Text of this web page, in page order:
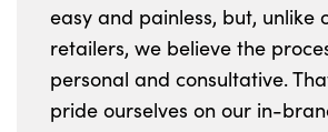
easy and painless, but, unlike
retailers, we believe the
personal and consultative.
pride ourselves on our in-